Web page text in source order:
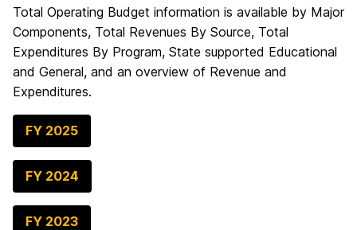
Total Operating Budget information is available by Major
Components, Total Revenues By Source, Total
Expenditures By Program, State supported Educational
and General, and an overview of Revenue and
Expenditures.
FY 2025
FY 2024
FY 2023